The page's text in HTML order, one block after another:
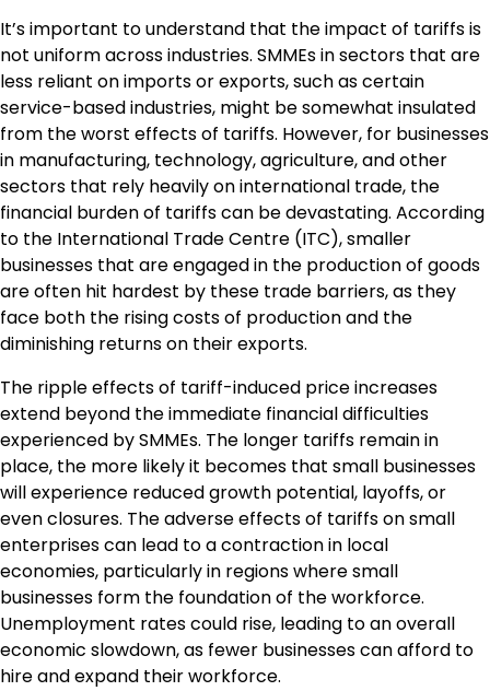
It’s important to understand that the impact of tariffs is
not uniform across industries. SMMEs in sectors that are
less reliant on imports or exports, such as certain
service-based industries, might be somewhat insulated
from the worst effects of tariffs. However, for businesses
in manufacturing, technology, agriculture, and other
sectors that rely heavily on international trade, the
financial burden of tariffs can be devastating. According
to the International Trade Centre (ITC), smaller
businesses that are engaged in the production of goods
are often hit hardest by these trade barriers, as they
face both the rising costs of production and the
diminishing returns on their exports.
The ripple effects of tariff-induced price increases
extend beyond the immediate financial difficulties
experienced by SMMEs. The longer tariffs remain in
place, the more likely it becomes that small businesses
will experience reduced growth potential, layoffs, or
even closures. The adverse effects of tariffs on small
enterprises can lead to a contraction in local
economies, particularly in regions where small
businesses form the foundation of the workforce.
Unemployment rates could rise, leading to an overall
economic slowdown, as fewer businesses can afford to
hire and expand their workforce.